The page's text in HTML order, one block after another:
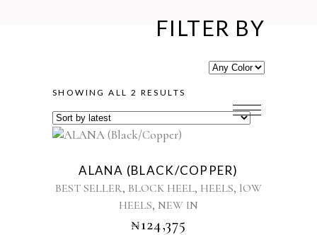
FILTER BY
SHOWING ALL 2 RESULTS
LATEST
This
has
multiple
variants.
The
ALANA (BLACK/COPPER)
BEST SELLER, BLOCK HEEL, HEELS, lOW
HEELS, NEW IN
₦124,375